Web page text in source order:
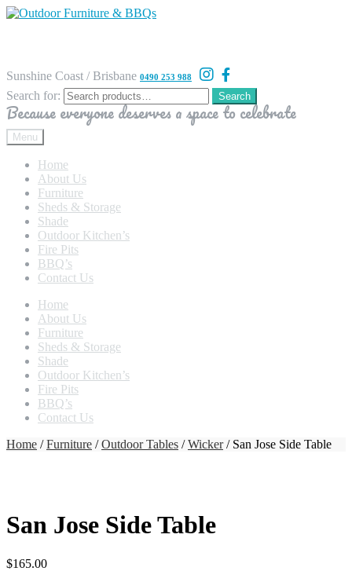
Sunshine Coast / Brisbane 0490 253 988
Search for: Search
Because everyone deserves a space to celebrate
Menu
Home
About Us
Furniture
Sheds & Storage
Shade
Outdoor Kitchen’s
Fire Pits
BBQ’s
Contact Us
Home
About Us
Furniture
Sheds & Storage
Shade
Outdoor Kitchen’s
Fire Pits
BBQ’s
Contact Us
Home /Furniture /Outdoor Tables /Wicker/ San Jose Side Table
San Jose Side Table
$165.00